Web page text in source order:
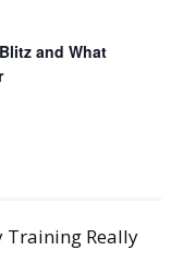
and What
Training Really